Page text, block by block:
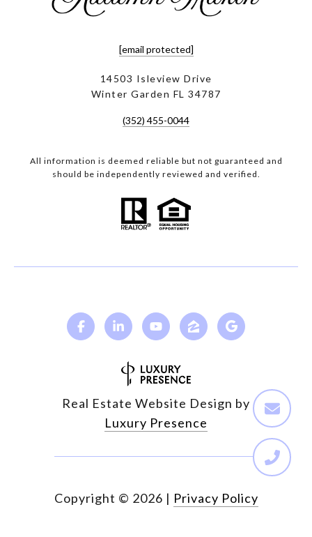
[email protected]
14503 Isleview Drive
Winter Garden FL 34787
(352) 455-0044
All information is deemed reliable but not guaranteed and
should be independently reviewed and verified.
Real Estate Website Design by
Luxury Presence
Copyright © 2026 | Privacy Policy